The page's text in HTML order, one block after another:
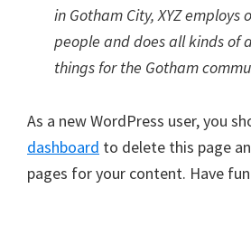
in Gotham City, XYZ employs
people and does all kinds of
things for the Gotham
As a new WordPress user, you
dashboard to delete this page
pages for your content. Have